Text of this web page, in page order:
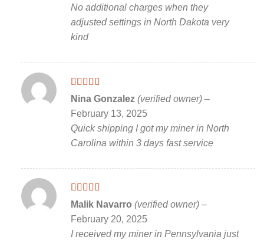
No additional charges when they
adjusted settings in North Dakota very
kind
Rated5out
of 5
Nina Gonzalez (verified owner) –
February 13, 2025
Quick shipping I got my miner in North
Carolina within 3 days fast service
Rated 5out
of 5
Malik Navarro (verified owner) –
February 20, 2025
I received my miner in Pennsylvania just